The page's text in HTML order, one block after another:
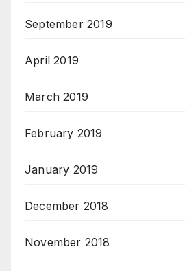
September 2019
April 2019
March 2019
February 2019
January 2019
December 2018
November 2018